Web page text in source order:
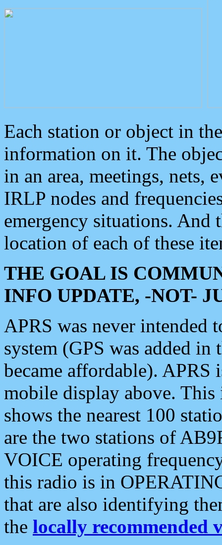
Each station or object in
information on it. The
in an area, meetings, nets,
IRLP nodes and
emergency situations. And
location of each of these
THE GOAL IS
INFO UPDATE, -NOT-
APRS was never intended
system (GPS was added
became affordable). APRS
mobile display above.
shows the nearest 100
are the two stations of
VOICE operating
this radio is in
that are also identifying
the locally recommended